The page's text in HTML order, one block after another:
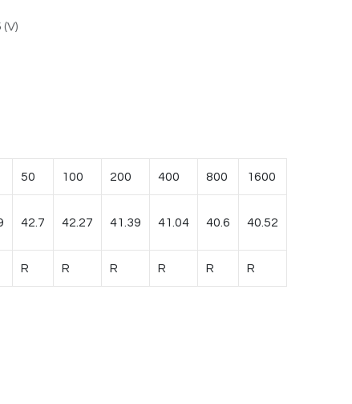
50 100 200 400 800 1600
42.7 42.27 41.39 41.04 40.6 40.52
R R R R R R